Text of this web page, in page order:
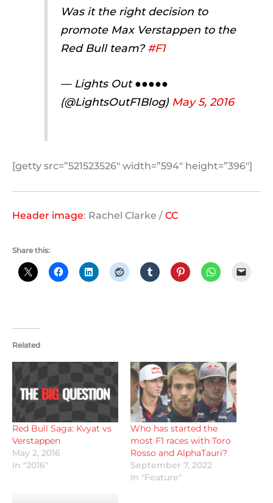
Was it the right decision to
promote Max Verstappen to the
Red Bull team?#F1
— Lights Out ●●●●●
(@LightsOutF1Blog) May 5, 2016
[getty src=”521523526″ width=”594″ height=”396″]
Header image: Rachel Clarke / CC
Share this:
Related
Red Bull Saga: Kvyat vs
Verstappen
May 2, 2016
In "2016"
Who has started the
most F1 races with Toro
Rosso and AlphaTauri?
September 7, 2022
In "Feature"